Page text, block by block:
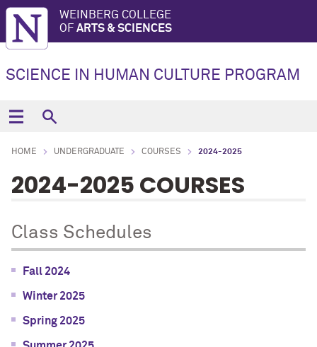
WEINBERG COLLEGE
OF ARTS & SCIENCES
SCIENCE IN HUMAN CULTURE PROGRAM
HOME UNDERGRADUATE COURSES 2024-2025
2024-2025 COURSES
Class Schedules
Fall 2024
Winter 2025
Spring 2025